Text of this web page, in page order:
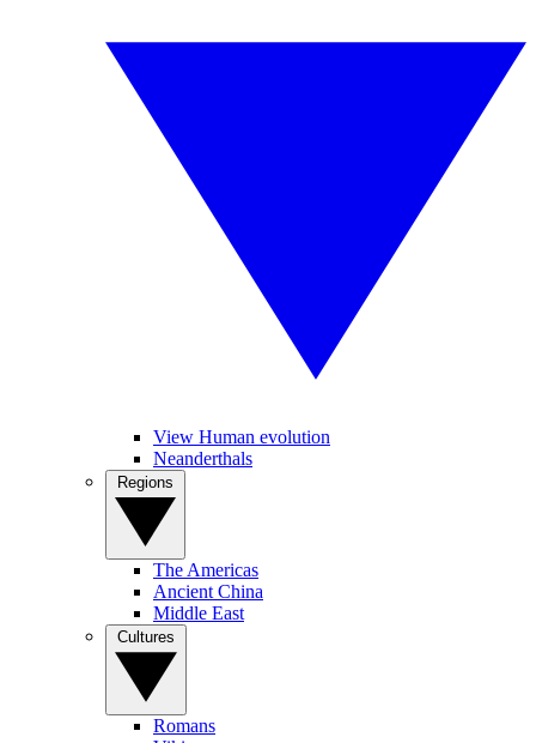
View Human evolution
Neanderthals
The Americas
Ancient China
Middle East
Romans